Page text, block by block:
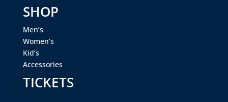
SHOP
Men’s
Women’s
Kid’s
Accessories
TICKETS